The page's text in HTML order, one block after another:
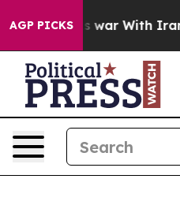
AGP PICKS
Didn’t As war With Iran